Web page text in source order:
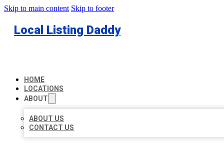
Skip to main content Skip to footer
Local Listing Daddy
HOME
LOCATIONS
ABOUT
ABOUT US
CONTACT US